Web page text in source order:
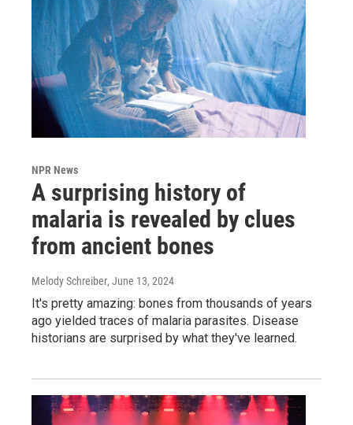
NPR News
A surprising history of
malaria is revealed by clues
from ancient bones
Melody Schreiber, June 13, 2024
It's pretty amazing: bones from thousands of years
ago yielded traces of malaria parasites. Disease
historians are surprised by what they've learned.